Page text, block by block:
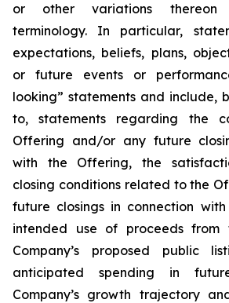
or other variations thereon
terminology. In particular,
expectations, beliefs, plans,
or future events or
looking” statements and include,
to, statements regarding the
Offering and/or any future
with the Offering, the
closing conditions related to the
future closings in connection
intended use of proceeds from
Company’s proposed public
anticipated spending in
Company’s growth trajectory